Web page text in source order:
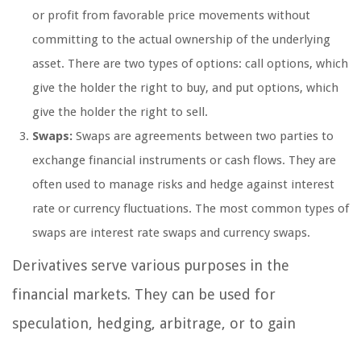
or profit from favorable price movements without
committing to the actual ownership of the underlying
asset. There are two types of options: call options, which
give the holder the right to buy, and put options, which
give the holder the right to sell.
Swaps: Swaps are agreements between two parties to
exchange financial instruments or cash flows. They are
often used to manage risks and hedge against interest
rate or currency fluctuations. The most common types of
swaps are interest rate swaps and currency swaps.
Derivatives serve various purposes in the
financial markets. They can be used for
speculation, hedging, arbitrage, or to gain